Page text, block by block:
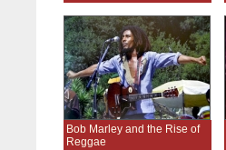
Bob Marley and the Rise of
Reggae